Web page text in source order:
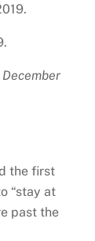
the first
“stay at
past the